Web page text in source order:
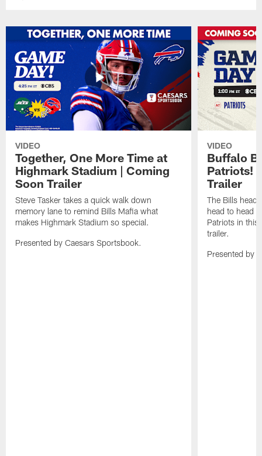
VIDEO
Together, One More Time at
Highmark Stadium | Coming
Soon Trailer
Steve Tasker takes a quick walk down
memory lane to remind Bills Mafia what
makes Highmark Stadium so special.
Presented by Caesars Sportsbook.
VIDEO
Buffalo
Patriots!
Trailer
The Bills head
head to head
Patriots in this
trailer.
Presented by